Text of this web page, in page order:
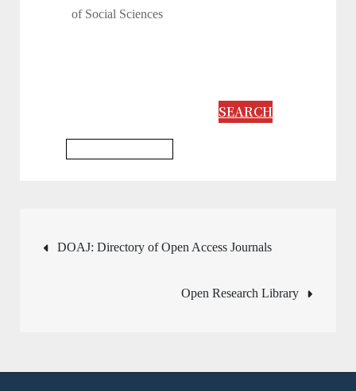
of Social Sciences
SEARCH
Post
navigation
DOAJ: Directory of Open Access Journals
Open Research Library